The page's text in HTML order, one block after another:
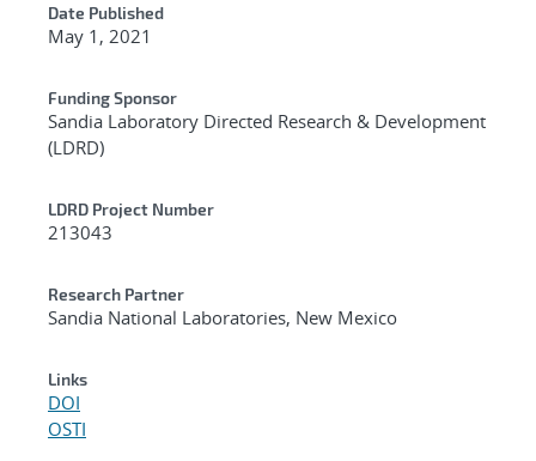
Date Published
May 1, 2021
Funding Sponsor
Sandia Laboratory Directed Research & Development
(LDRD)
LDRD Project Number
213043
Research Partner
Sandia National Laboratories, New Mexico
Links
DOI
OSTI